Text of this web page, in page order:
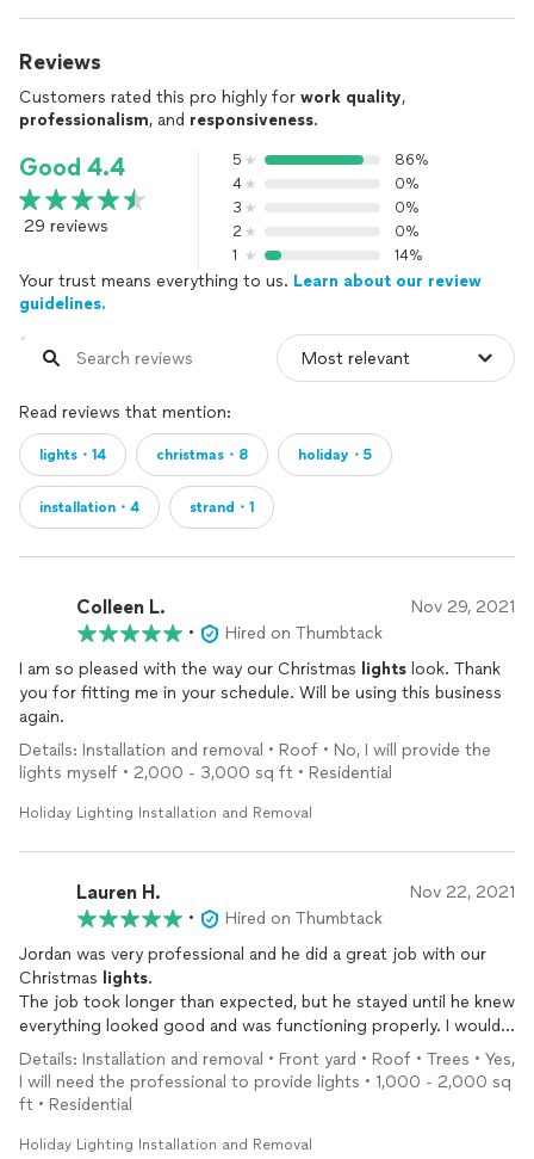
Reviews
Customers rated this pro highly for work quality,
professionalism, and responsiveness.
Good 4.4
29 reviews
5
86%
4
0%
3
0%
2
0%
1
14%
Your trust means everything to us. Learn about our review
guidelines.
Read reviews that mention:
lights・14 christmas・8 holiday・5
installation・4 strand・1
Colleen L. Nov 29, 2021
•
Hired on Thumbtack
I am so pleased with the way our Christmas lights look. Thank
you for fitting me in your schedule. Will be using this business
again.
Details: Installation and removal • Roof • No, I will provide the
lights myself • 2,000 - 3,000 sq ft • Residential
Holiday Lighting Installation and Removal
Lauren H. Nov 22, 2021
•
Hired on Thumbtack
Jordan was very professional and he did a great job with our
Christmas lights.
The job took longer than expected, but he stayed until he knew
everything looked good and was functioning properly. I would
highly recommend Harvey’s
holiday lights
Details: Installation and removal • Front yard • Roof • Trees • Yes,
I will need the professional to provide lights • 1,000 - 2,000 sq
ft • Residential
Holiday Lighting Installation and Removal